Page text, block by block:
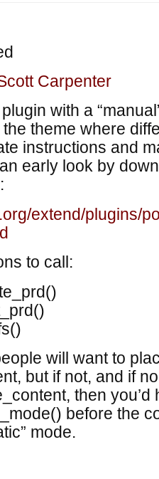
Carpenter
with a
theme where
instructions and
early look by
extend/plugins/
to call:
will want to
but if not, and if
then you’d
before the
mode.